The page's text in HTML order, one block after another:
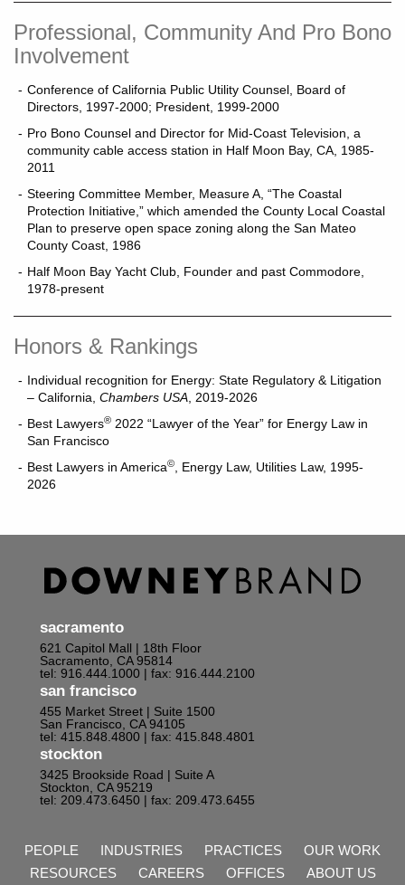
Professional, Community And Pro Bono
Involvement
Conference of California Public Utility Counsel, Board of
Directors, 1997-2000; President, 1999-2000
Pro Bono Counsel and Director for Mid-Coast Television, a
community cable access station in Half Moon Bay, CA, 1985-
2011
Steering Committee Member, Measure A, “The Coastal
Protection Initiative,” which amended the County Local Coastal
Plan to preserve open space zoning along the San Mateo
County Coast, 1986
Half Moon Bay Yacht Club, Founder and past Commodore,
1978-present
Honors & Rankings
Individual recognition for Energy: State Regulatory & Litigation
– California, Chambers USA , 2019-2026
Best Lawyers® 2022 “Lawyer of the Year” for Energy Law in
San Francisco
Best Lawyers in America©
, Energy Law, Utilities Law, 1995-
2026
sacramento
621 Capitol Mall | 18th Floor
Sacramento, CA 95814
tel: 916.444.1000 | fax: 916.444.2100
san francisco
455 Market Street | Suite 1500
San Francisco, CA 94105
tel: 415.848.4800 | fax: 415.848.4801
stockton
3425 Brookside Road | Suite A
Stockton, CA 95219
tel: 209.473.6450 | fax: 209.473.6455
PEOPLE INDUSTRIES PRACTICES
OUR WORK
RESOURCES
CAREERS OFFICES ABOUT US